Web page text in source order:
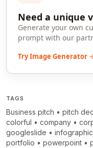
Need a unique
Generate your own
prompt with our
Try Image Generator
TAGS
Business pitch • pitch
colorful • company •
googleslide •
portfolio • powerpoint •